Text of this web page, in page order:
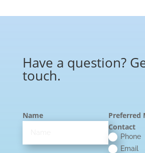
Have a question?
touch.
Name
Preferred
Contact
Phone
Email